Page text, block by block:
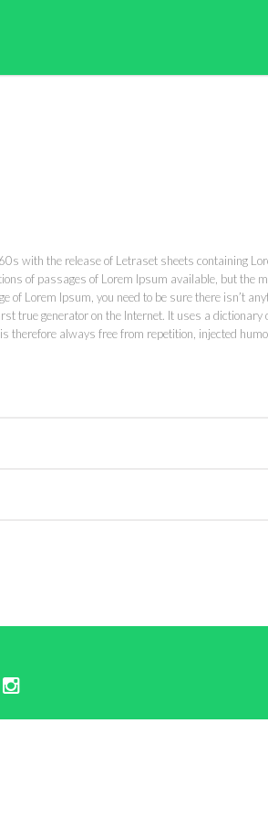
with the release of Letraset sheets containing
of passages of Lorem Ipsum available, but the
of Lorem Ipsum, you need to be sure there isn’t
true generator on the Internet. It uses a
therefore always free from repetition, injected